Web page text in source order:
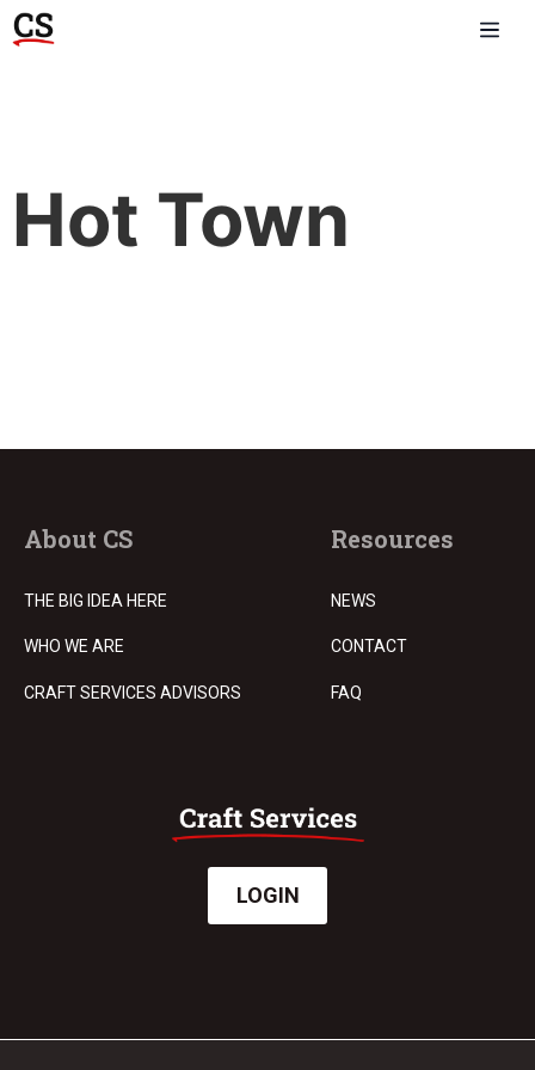
Hot Town
About CS
THE BIG IDEA HERE
WHO WE ARE
CRAFT SERVICES ADVISORS
Resources
NEWS
CONTACT
FAQ
LOGIN